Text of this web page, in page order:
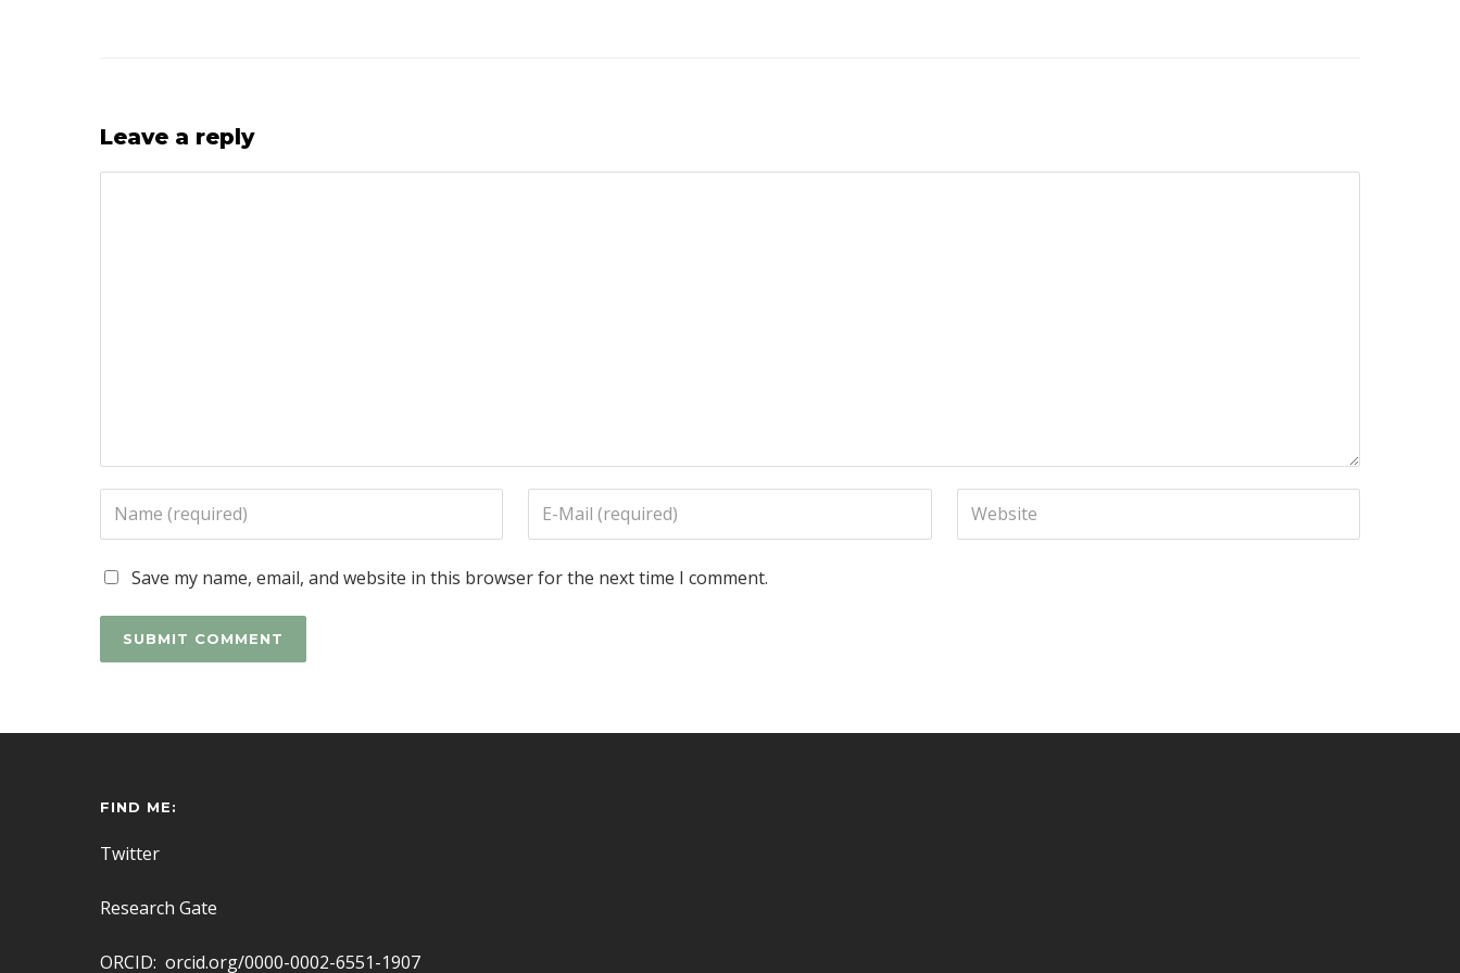
Leave a reply
Save my name, email, and website in this browser for the next time I comment.
FIND ME:
Twitter
Research Gate
ORCID: orcid.org/0000-0002-6551-1907